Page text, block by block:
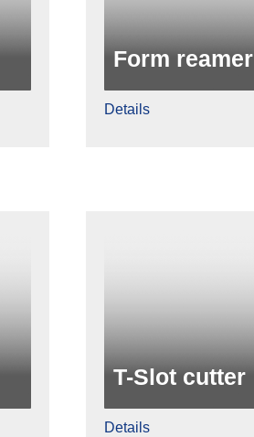
Form reamer
Details
T-Slot cutter
Details